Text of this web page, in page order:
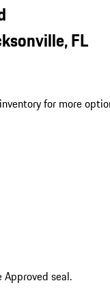
FL
for more
seal.